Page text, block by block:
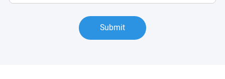
Submit